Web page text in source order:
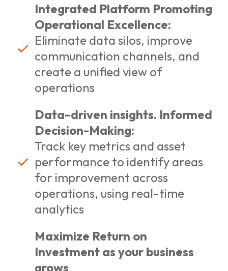
Integrated Platform Promoting
Operational Excellence:
Eliminate data silos, improve
communication channels, and
create a unified view of
operations
Data-driven insights. Informed
Decision-Making:
Track key metrics and asset
performance to identify areas
for improvement across
operations, using real-time
analytics
Maximize Return on
Investment as your business
grows